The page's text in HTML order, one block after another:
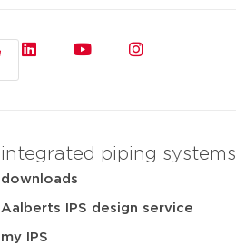
integrated piping systems
downloads
Aalberts IPS design service
my IPS